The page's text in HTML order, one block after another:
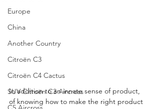
Europe
China
Another Country
Citroën C3
Citroën C4 Cactus
SUV Citroën C3 Aircross
In addition to an innate sense of product,
of knowing how to make the right product